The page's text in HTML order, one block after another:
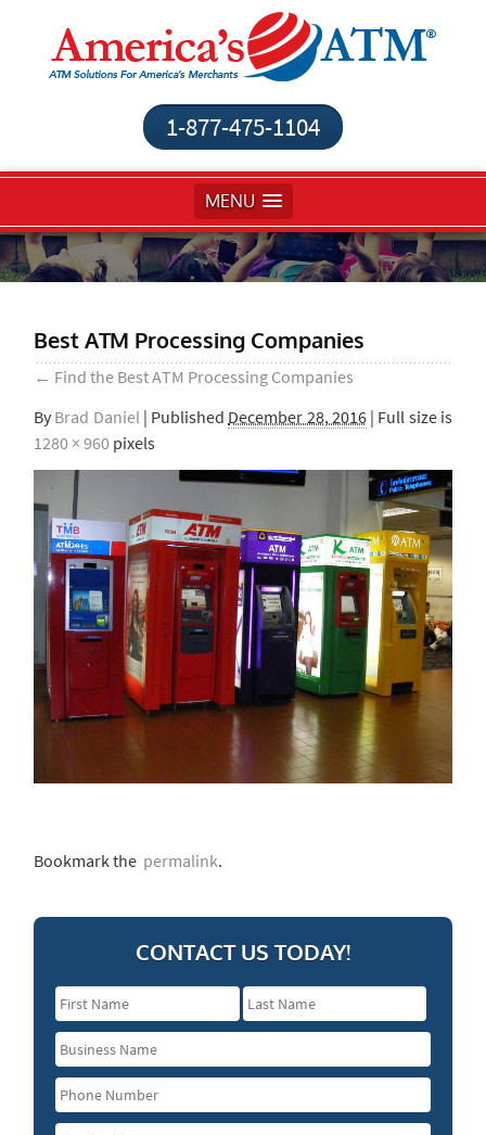
1-877-475-1104
MENU
Best ATM Processing Companies
← Find the Best ATM Processing Companies
By Brad Daniel | Published December 28, 2016| Full size is
1280 × 960 pixels
Bookmark the permalink.
CONTACT US TODAY!